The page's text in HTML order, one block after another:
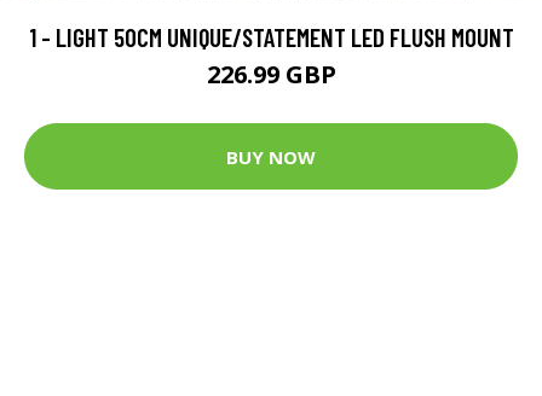
1 - LIGHT 50CM UNIQUE/STATEMENT LED FLUSH MOUNT
226.99 GBP
BUY NOW